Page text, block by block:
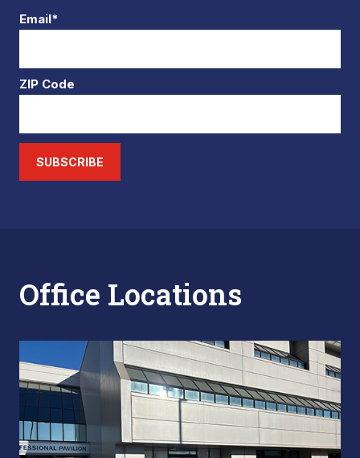
Email*
ZIP Code
SUBSCRIBE
Office Locations